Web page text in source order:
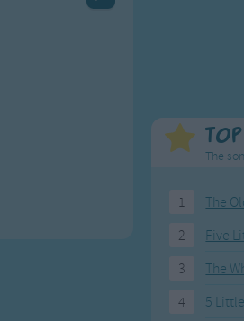
Everyday English
The
1
The
2
Five
3
4
5